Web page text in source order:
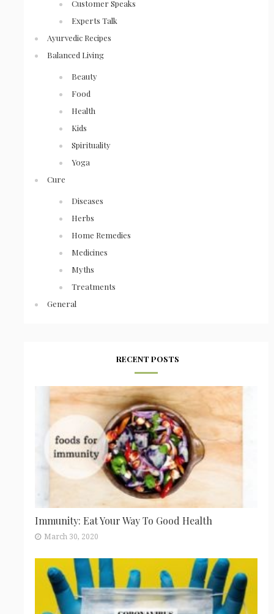
Customer Speaks
Experts Talk
Ayurvedic Recipes
Balanced Living
Beauty
Food
Health
Kids
Spirituality
Yoga
Cure
Diseases
Herbs
Home Remedies
Medicines
Myths
Treatments
General
RECENT POSTS
Immunity: Eat Your Way To Good Health
March 30, 2020